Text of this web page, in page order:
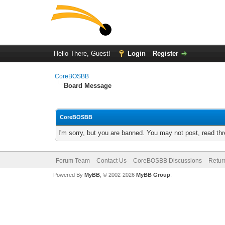
Hello There, Guest! Login Register
CoreBOSBB
Board Message
CoreBOSBB
I'm sorry, but you are banned. You may not post, read
Forum Team Contact Us CoreBOSBB Discussions
Powered By MyBB, © 2002-2026 MyBB Group.